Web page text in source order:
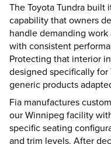
The Toyota Tundra
capability that owners
handle demanding
with consistent
Protecting that interior
designed specifically
generic products
Fia manufactures
our Winnipeg facility
specific seating
and trim levels. After